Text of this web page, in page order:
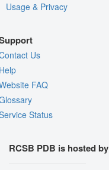
Usage & Privacy
Us
FAQ
Status
RCSB PDB is hosted by